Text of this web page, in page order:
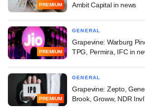
PREMIUM
Ambit Capital in news
PREMIUM
GENERAL
Grapevine: Warburg
TPG, Permira, IFC in
PREMIUM
GENERAL
Grapevine: Zepto,
Brook, Groww, NDR